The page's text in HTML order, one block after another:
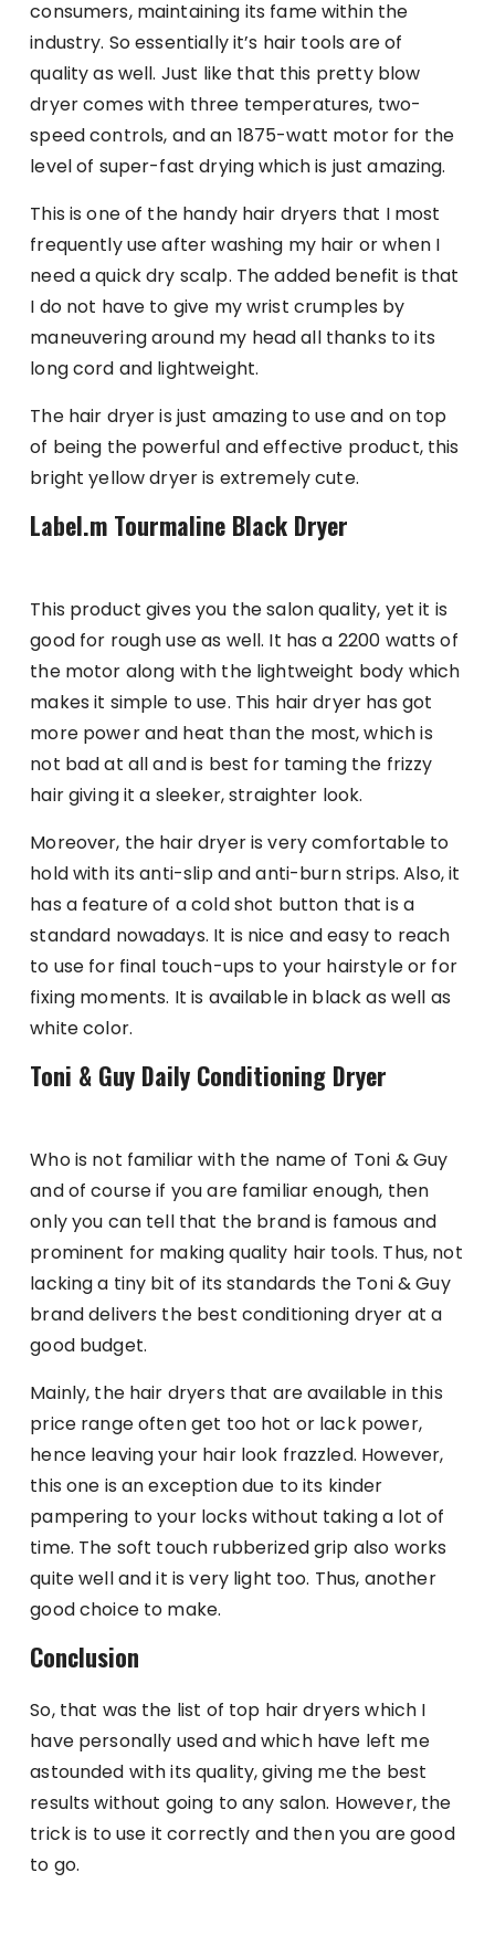
consumers, maintaining its fame within the
industry. So essentially it’s hair tools are of
quality as well. Just like that this pretty blow
dryer comes with three temperatures, two-
speed controls, and an 1875-watt motor for the
level of super-fast drying which is just amazing.
This is one of the handy hair dryers that I most
frequently use after washing my hair or when I
need a quick dry scalp. The added benefit is that
I do not have to give my wrist crumples by
maneuvering around my head all thanks to its
long cord and lightweight.
The hair dryer is just amazing to use and on top
of being the powerful and effective product, this
bright yellow dryer is extremely cute.
Label.m Tourmaline Black Dryer
This product gives you the salon quality, yet it is
good for rough use as well. It has a 2200 watts of
the motor along with the lightweight body which
makes it simple to use. This hair dryer has got
more power and heat than the most, which is
not bad at all and is best for taming the frizzy
hair giving it a sleeker, straighter look.
Moreover, the hair dryer is very comfortable to
hold with its anti-slip and anti-burn strips. Also, it
has a feature of a cold shot button that is a
standard nowadays. It is nice and easy to reach
to use for final touch-ups to your hairstyle or for
fixing moments. It is available in black as well as
white color.
Toni & Guy Daily Conditioning Dryer
Who is not familiar with the name of Toni & Guy
and of course if you are familiar enough, then
only you can tell that the brand is famous and
prominent for making quality hair tools. Thus, not
lacking a tiny bit of its standards the Toni & Guy
brand delivers the best conditioning dryer at a
good budget.
Mainly, the hair dryers that are available in this
price range often get too hot or lack power,
hence leaving your hair look frazzled. However,
this one is an exception due to its kinder
pampering to your locks without taking a lot of
time. The soft touch rubberized grip also works
quite well and it is very light too. Thus, another
good choice to make.
Conclusion
So, that was the list of top hair dryers which I
have personally used and which have left me
astounded with its quality, giving me the best
results without going to any salon. However, the
trick is to use it correctly and then you are good
to go.